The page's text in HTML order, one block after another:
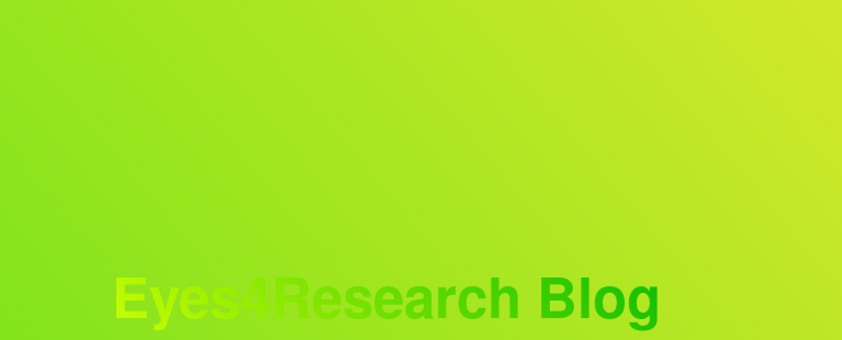
Eyes4Research Blog